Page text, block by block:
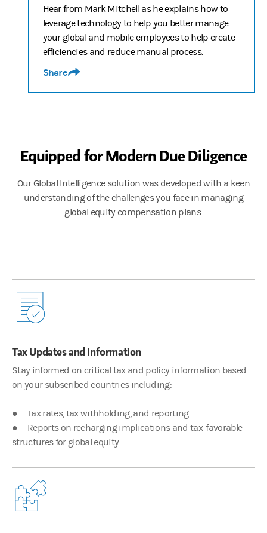
Justin Pon
Today, we are discussing the current challenges companies
00:01:37
Justin Pon
Well, the regulatory landscape is constantly evolving, making
00:01:54
Justin Pon
Right. So, there's a few problems that we have that we note
James Hocking
So, with our record-keeping solutions, we know that we're
00:02:36
Justin Pon
Hear from Mark Mitchell as he explains how to
leverage technology to help you better manage
your global and mobile employees to help create
efficiencies and reduce manual process.
Share
Equipped for Modern Due Diligence
Our Global Intelligence solution was developed with a keen
understanding of the challenges you face in managing
global equity compensation plans.
Tax Updates and Information
Stay informed on critical tax and policy information based
on your subscribed countries including:
● Tax rates, tax withholding, and reporting
● Reports on recharging implications and tax-favorable
structures for global equity